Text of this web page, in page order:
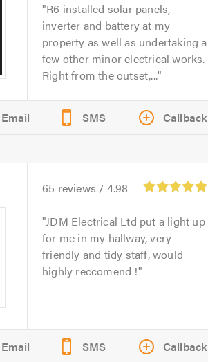
R6 installed solar panels,
inverter and battery at my
property as well as undertaking a
few other minor electrical works.
Right from the outset,...
Email SMS Callback
65 reviews / 4.98
JDM Electrical Ltd put a light up
for me in my hallway, very
friendly and tidy staff, would
highly reccomend !
Email SMS Callback